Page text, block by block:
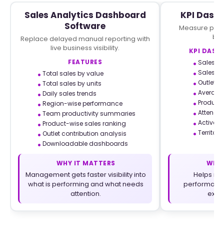
Sales Analytics Dashboard
Software
Replace delayed manual reporting with
live business visibility.
FEATURES
Total sales by value
Total sales by units
Daily sales trends
Region-wise performance
Team productivity summaries
Product-wise sales ranking
Outlet contribution analysis
Downloadable dashboards
WHY IT MATTERS
Management gets faster visibility into
what is performing and what needs
attention.
KPI
Measure
KPI
Sales
Sales
Outlet
Product
Active
Helps